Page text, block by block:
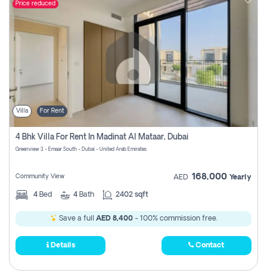
Price reduced
Villa For Rent
4 Bhk Villa For Rent In Madinat Al Mataar, Dubai
Greenview 3 - Emaar South - Dubai - United Arab Emirates
Community View AED 168,000 Yearly
4 Bed 4 Bath 2402 sqft
Save a full AED 8,400- 100% commission free.
Details Contact